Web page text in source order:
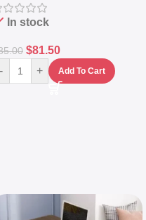
In stock
$81.50
- + Add To Cart